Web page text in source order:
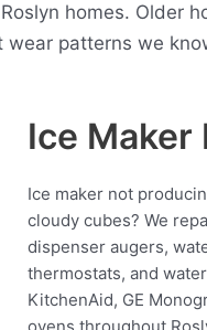
homes. Older
wear patterns we
Ice Maker
Ice maker not
cloudy cubes? We
dispenser augers,
thermostats, and
KitchenAid, GE